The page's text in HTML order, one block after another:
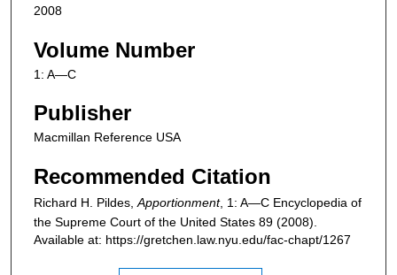
2008
Volume Number
1: A—C
Publisher
Macmillan Reference USA
Recommended Citation
Richard H. Pildes, Apportionment, 1: A—C Encyclopedia of
the Supreme Court of the United States 89 (2008).
Available at: https://gretchen.law.nyu.edu/fac-chapt/1267